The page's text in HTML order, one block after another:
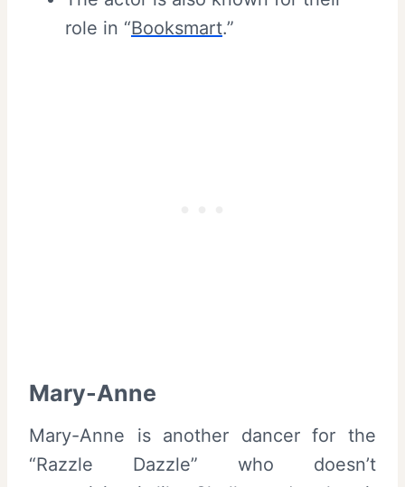
role in “Booksmart.”
Mary-Anne
Mary-Anne is another dancer for the
“Razzle Dazzle” who doesn’t